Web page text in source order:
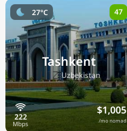
Tashkent
🇺🇿Uzbekistan
$1,005
/mo nomad
27°C 47